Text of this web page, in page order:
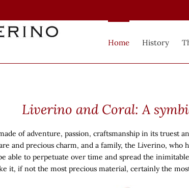
Home History
Liverino and Coral: A
of adventure, passion, craftsmanship in its
and precious charm, and a family, the Liverino,
able to perpetuate over time and spread the
it, if not the most precious material, certainly the